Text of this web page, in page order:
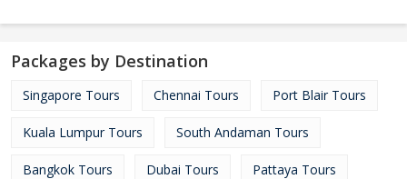
Packages by Destination
Singapore Tours Chennai Tours Port Blair Tours
Kuala Lumpur Tours South Andaman Tours
Bangkok Tours Dubai Tours Pattaya Tours